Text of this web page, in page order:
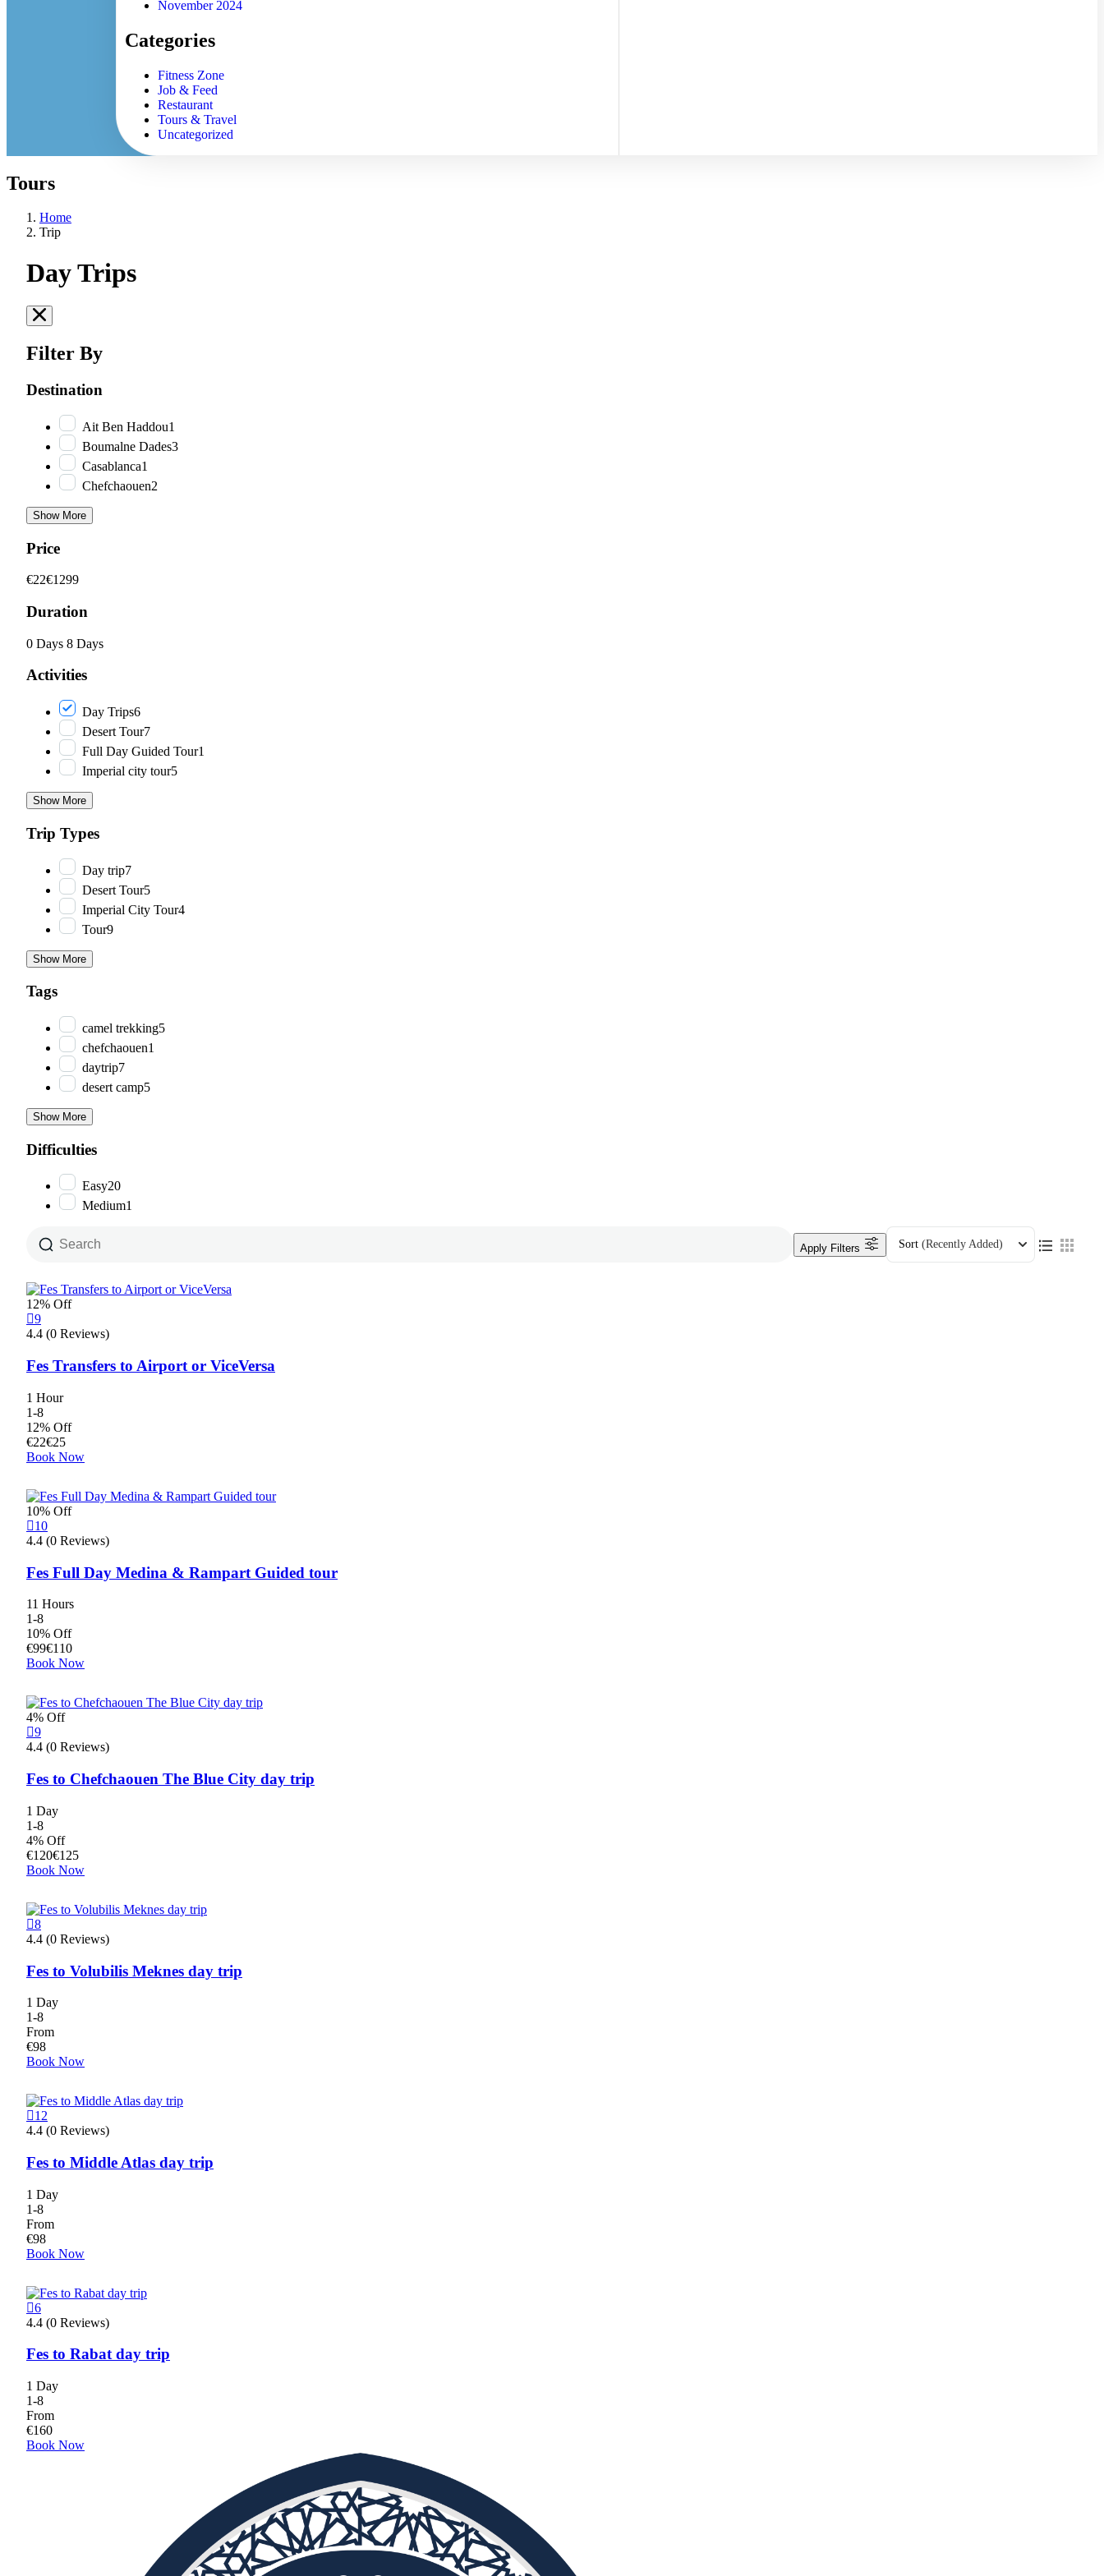
November 2024
Categories
Fitness Zone
Job & Feed
Restaurant
Tours & Travel
Uncategorized
Tours
Home
Trip
Day Trips
Filter By
Destination
Ait Ben Haddou1
Boumalne Dades3
Casablanca1
Chefchaouen2
Show More
Price
€22€1299
Duration
0 Days 8 Days
Activities
Day Trips6
Desert Tour7
Full Day Guided Tour1
Imperial city tour5
Show More
Trip Types
Day trip7
Desert Tour5
Imperial City Tour4
Tour9
Show More
Tags
camel trekking5
chefchaouen1
daytrip7
desert camp5
Show More
Difficulties
Easy20
Medium1
Sort (Recently Added)
Apply Filters
12% Off
9
4.4 (0 Reviews)
Fes Transfers to Airport or ViceVersa
1 Hour
1-8
12% Off
€22€25
Book Now
10% Off
10
4.4 (0 Reviews)
Fes Full Day Medina & Rampart Guided tour
11 Hours
1-8
10% Off
€99€110
Book Now
4% Off
9
4.4 (0 Reviews)
Fes to Chefchaouen The Blue City day trip
1 Day
1-8
4% Off
€120€125
Book Now
8
4.4 (0 Reviews)
Fes to Volubilis Meknes day trip
1 Day
1-8
From
€98
Book Now
12
4.4 (0 Reviews)
Fes to Middle Atlas day trip
1 Day
1-8
From
€98
Book Now
6
4.4 (0 Reviews)
Fes to Rabat day trip
1 Day
1-8
From
€160
Book Now